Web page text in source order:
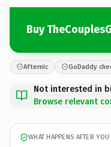
Buy
Afternic GoDaddy
Not interested in
Browse relevant
WHAT HAPPENS AFTER YOU